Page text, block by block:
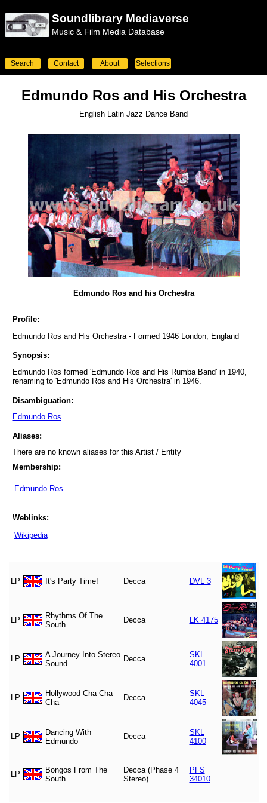
Soundlibrary Mediaverse
Music & Film Media Database
Search Contact About Selections
Edmundo Ros and His Orchestra
English Latin Jazz Dance Band
Edmundo Ros and his Orchestra
Profile:
Edmundo Ros and His Orchestra - Formed 1946 London, England
Synopsis:
Edmundo Ros formed 'Edmundo Ros and His Rumba Band' in 1940,
renaming to 'Edmundo Ros and His Orchestra' in 1946.
Disambiguation:
Edmundo Ros
Aliases:
There are no known aliases for this Artist / Entity
Membership:
Edmundo Ros
Weblinks:
Wikipedia
LP It's Party Time! Decca DVL 3
LP
Rhythms Of The
South
Decca LK 4175
LP
A Journey Into Stereo
Sound
Decca
SKL
4001
LP
Hollywood Cha Cha
Cha
Decca
SKL
4045
LP
Dancing With
Edmundo
Decca
SKL
4100
LP
Bongos From The
South
Decca (Phase 4
Stereo)
PFS
34010